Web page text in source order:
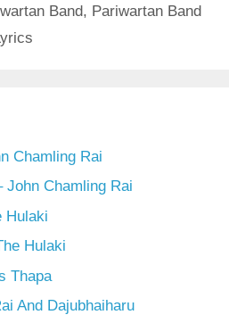
Band, Pariwartan Band
Chamling Rai
John Chamling Rai
Hulaki
Hulaki
Thapa
And Dajubhaiharu